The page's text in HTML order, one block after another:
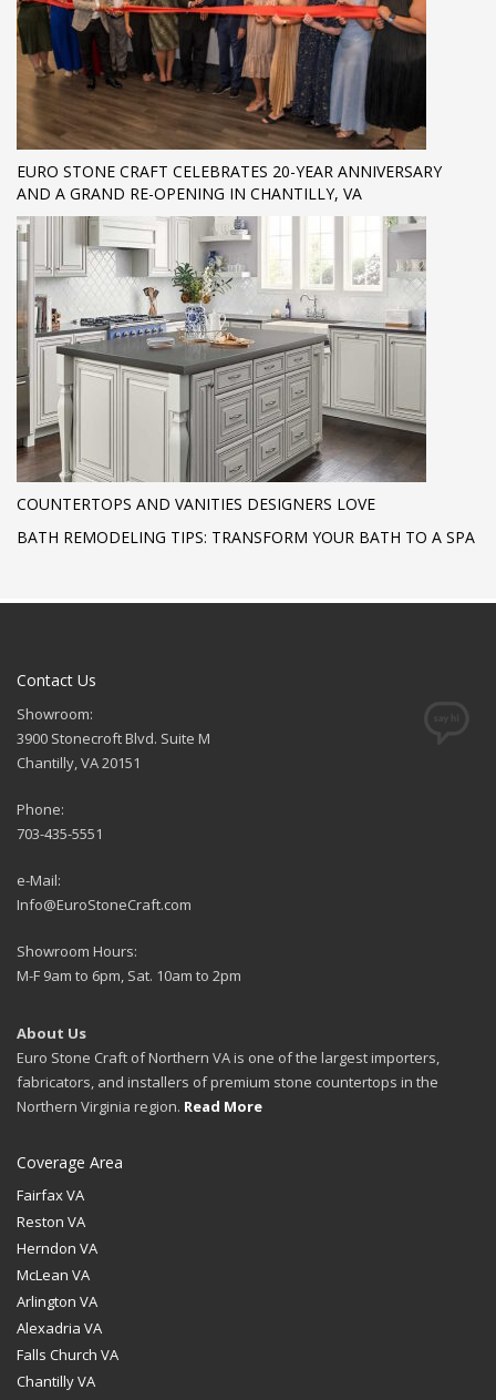
EURO STONE CRAFT CELEBRATES 20-YEAR ANNIVERSARY
AND A GRAND RE-OPENING IN CHANTILLY, VA
COUNTERTOPS AND VANITIES DESIGNERS LOVE
BATH REMODELING TIPS: TRANSFORM YOUR BATH TO A SPA
Contact Us
Showroom:
3900 Stonecroft Blvd. Suite M
Chantilly, VA 20151
Phone:
703-435-5551
e-Mail:
Info@EuroStoneCraft.com
Showroom Hours:
M-F 9am to 6pm, Sat. 10am to 2pm
About Us
Euro Stone Craft of Northern VA is one of the largest importers,
fabricators, and installers of premium stone countertops in the
Northern Virginia region. Read More
Coverage Area
Fairfax VA
Reston VA
Herndon VA
McLean VA
Arlington VA
Alexadria VA
Falls Church VA
Chantilly VA